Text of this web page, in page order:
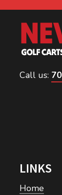
Call us:
LINKS
Home